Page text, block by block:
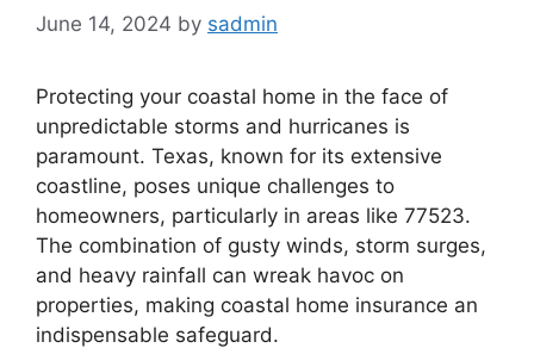
June 14, 2024 by sadmin
Protecting your coastal home in the face of
unpredictable storms and hurricanes is
paramount. Texas, known for its extensive
coastline, poses unique challenges to
homeowners, particularly in areas like 77523.
The combination of gusty winds, storm surges,
and heavy rainfall can wreak havoc on
properties, making coastal home insurance an
indispensable safeguard.